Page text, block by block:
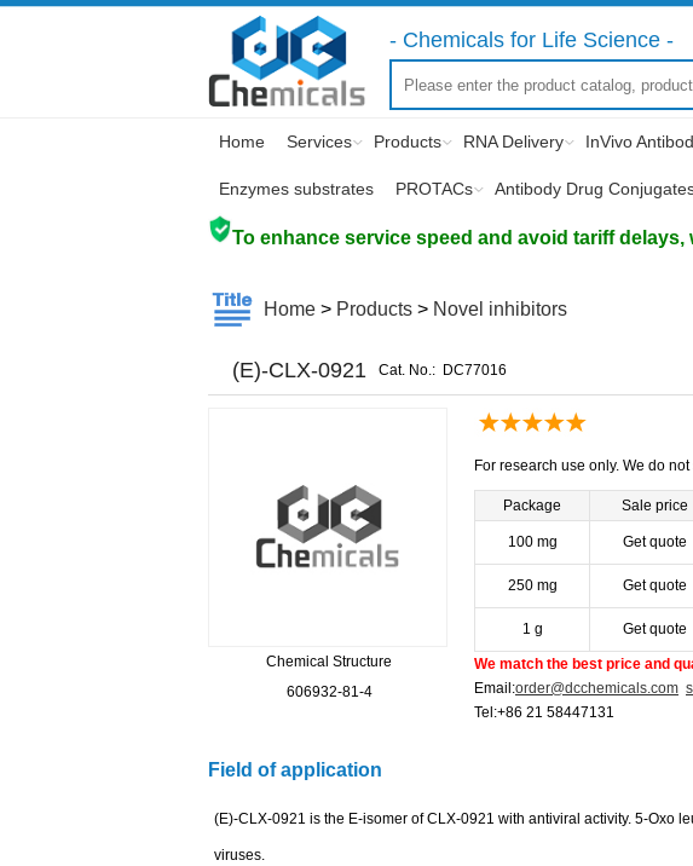
- Chemicals for Life Science -
Home Services Products RNA Delivery InVivo
Enzymes substrates PROTACs Antibody Drug
To enhance service speed and avoid tariff
Home > Products > Novel inhibitors
(E)-CLX-0921 Cat. No.: DC77016
Chemical Structure
606932-81-4
For research use only. We do
Package Sale price
100 mg Get quote
250 mg Get quote
1 g Get quote
We match the best price and
Email:order@dcchemicals.com
Tel:+86 21 58447131
Field of application
(E)-CLX-0921 is the E-isomer of CLX-0921 with antiviral activity. 5-Oxo
viruses.